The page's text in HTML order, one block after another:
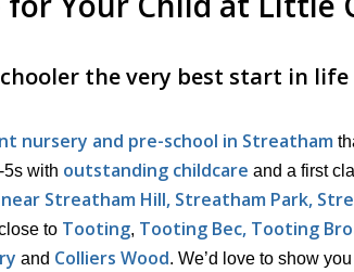
the very best start in
nursery and pre-school in Streatham
5s with outstanding childcare and a first
Streatham Hill, Streatham Park,
to Tooting, Tooting Bec, Tooting
and Colliers Wood. We’d love to show